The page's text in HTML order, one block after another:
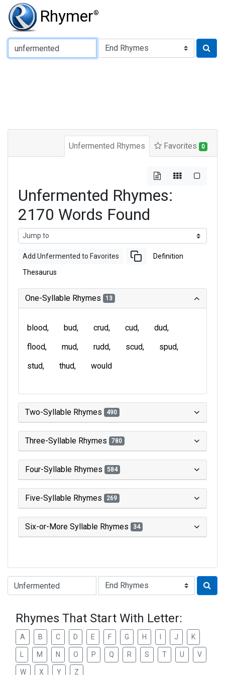
Rhymer®
Type of Rhyme:
Unfermented Rhymes Favorites 0
Unfermented Rhymes:
2170 Words Found
Add Unfermented to Favorites Definition
Thesaurus
One-Syllable Rhymes 13
blood bud crud cud
dud
flood
mud rudd scud
spud
stud
thud would
Two-Syllable Rhymes 490
Three-Syllable Rhymes 780
Four-Syllable Rhymes 584
Five-Syllable Rhymes 269
Six-or-More Syllable Rhymes 34
Type of Rhyme:
Rhymes That Start With Letter:
A B C D E F G H J K
M N O P Q R S T U V
W X Y Z